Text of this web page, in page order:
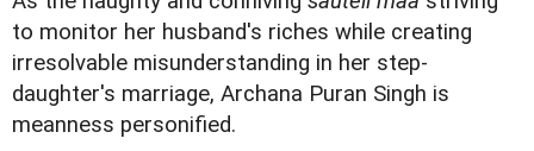
to monitor her husband's riches while creating
irresolvable misunderstanding in her step-
daughter's marriage, Archana Puran Singh is
meanness personified.